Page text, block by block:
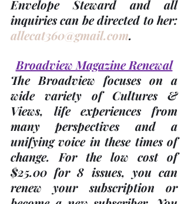
Envelope Steward and all
allecat360@gmail.com.
Broadview Magazine Renewal
The Broadview focuses on a
wide variety of Cultures &
Views, life experiences from
many perspectives and a
unifying voice in these times of
change. For the low cost of
$25.00 for 8 issues, you can
renew your subscription or